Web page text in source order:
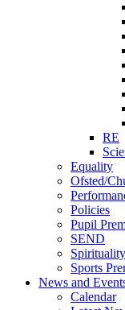
RE
Equality
Ofsted/
Policies
Pupil
SEND
Spirituality
Sports
News and
Calendar